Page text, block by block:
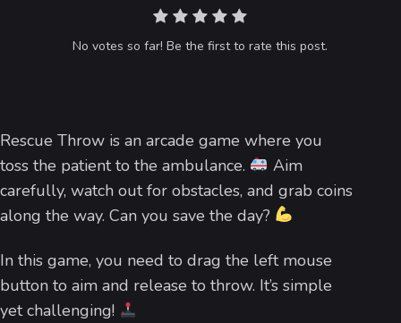
No votes so far! Be the first to rate this post.
Rescue Throw is an arcade game where you
toss the patient to the ambulance.
Aim
carefully, watch out for obstacles, and grab coins
along the way. Can you save the day?
In this game, you need to drag the left mouse
button to aim and release to throw. It’s simple
yet challenging!